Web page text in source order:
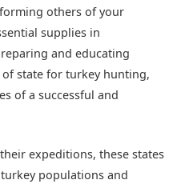
others of your
supplies in
and educating
state for turkey hunting,
of a successful and
expeditions, these states
populations and